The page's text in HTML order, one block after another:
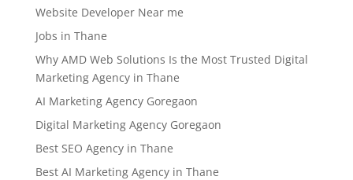
Website Developer Near me
Jobs in Thane
Why AMD Web Solutions Is the Most Trusted Digital
Marketing Agency in Thane
AI Marketing Agency Goregaon
Digital Marketing Agency Goregaon
Best SEO Agency in Thane
Best AI Marketing Agency in Thane